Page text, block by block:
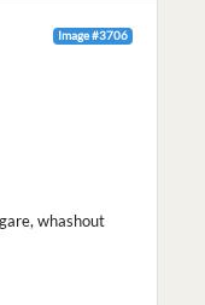
Image #3706
whashout